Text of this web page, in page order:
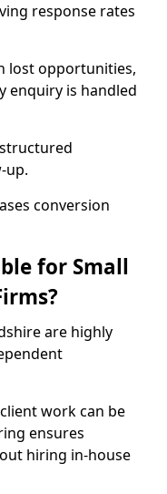
response rates
lost opportunities,
enquiry is handled
up.
conversion
for Small
are highly
work can be
ensures
hiring in-house